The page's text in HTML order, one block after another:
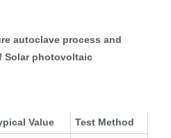
autoclave process and
Solar photovoltaic
Value
Test Method